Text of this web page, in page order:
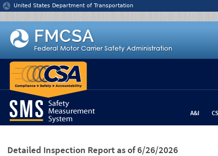
Jump to content
United States Department of Transportation
A&I
Detailed Inspection Report as of 6/26/2026